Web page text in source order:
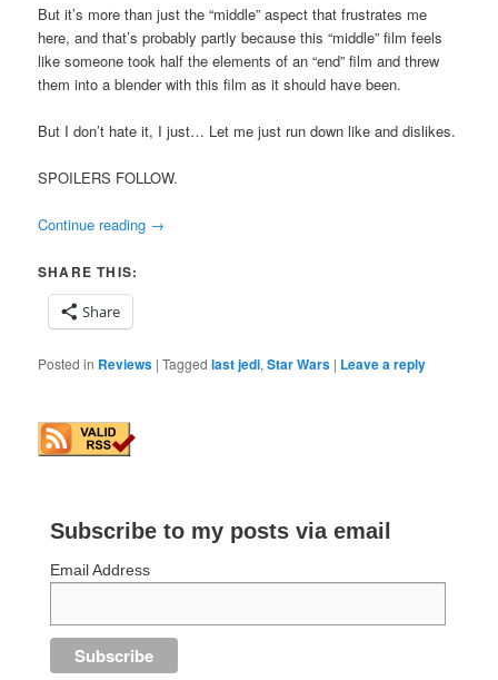
But it’s more than just the “middle” aspect that frustrates me
here, and that’s probably partly because this “middle” film feels
like someone took half the elements of an “end” film and threw
them into a blender with this film as it should have been.
But I don’t hate it, I just… Let me just run down like and dislikes.
SPOILERS FOLLOW.
Continue reading →
SHARE THIS:
Share
Posted in Reviews |Tagged last jedi,Star Wars | Leave a reply
Subscribe to my posts via email
Email Address